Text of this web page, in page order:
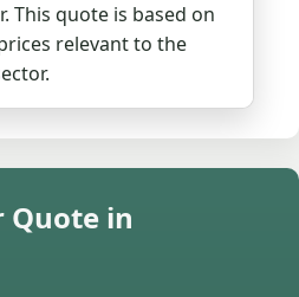
This quote is based on
relevant to the
Quote in